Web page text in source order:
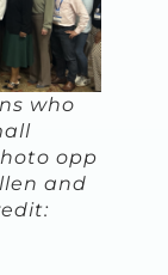
who
opp
and